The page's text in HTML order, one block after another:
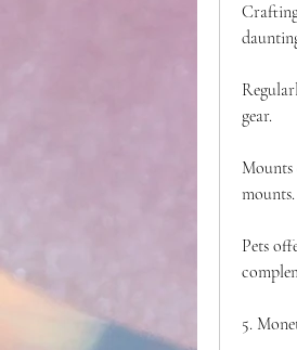
gear.
Mounts
mounts.
Pets
5.